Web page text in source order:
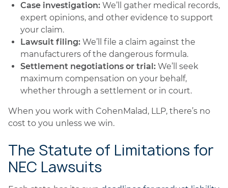
Case investigation: We’ll gather medical records,
expert opinions, and other evidence to support
your claim.
Lawsuit filing: We’ll file a claim against the
manufacturers of the dangerous formula.
Settlement negotiations or trial: We’ll seek
maximum compensation on your behalf,
whether through a settlement or in court.
When you work with CohenMalad, LLP, there’s no
cost to you unless we win.
The Statute of Limitations for
NEC Lawsuits